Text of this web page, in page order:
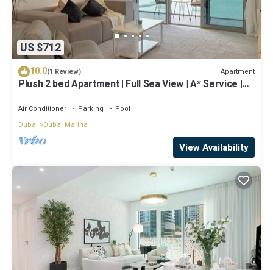
US $712
10.0(1 Review) Apartment
Plush 2 bed Apartment | Full Sea View | A* Service |
Air Conditioner Parking
Pool
Dubai
Dubai Marina
View Availability